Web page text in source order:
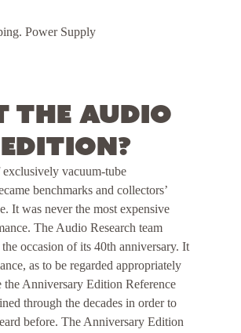
Power Supply
the Audio
vacuum-tube
benchmarks and collectors’
It was never the most expensive
The Audio Research team
occasion of its 40th anniversary. It
as to be regarded appropriately
the Anniversary Edition Reference
through the decades in order to
before. The Anniversary Edition